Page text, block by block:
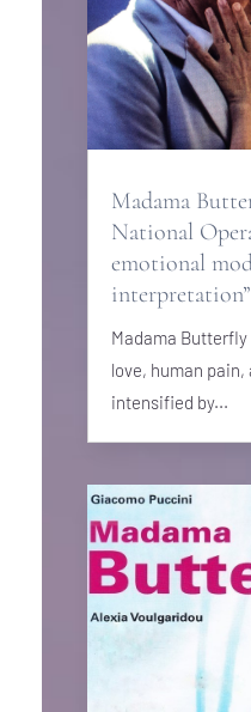
Madama
National
emotional
Madama
love, human
intensified by...